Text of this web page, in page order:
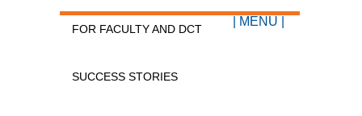
FOR FACULTY AND DCT
SUCCESS STORIES
| MENU |